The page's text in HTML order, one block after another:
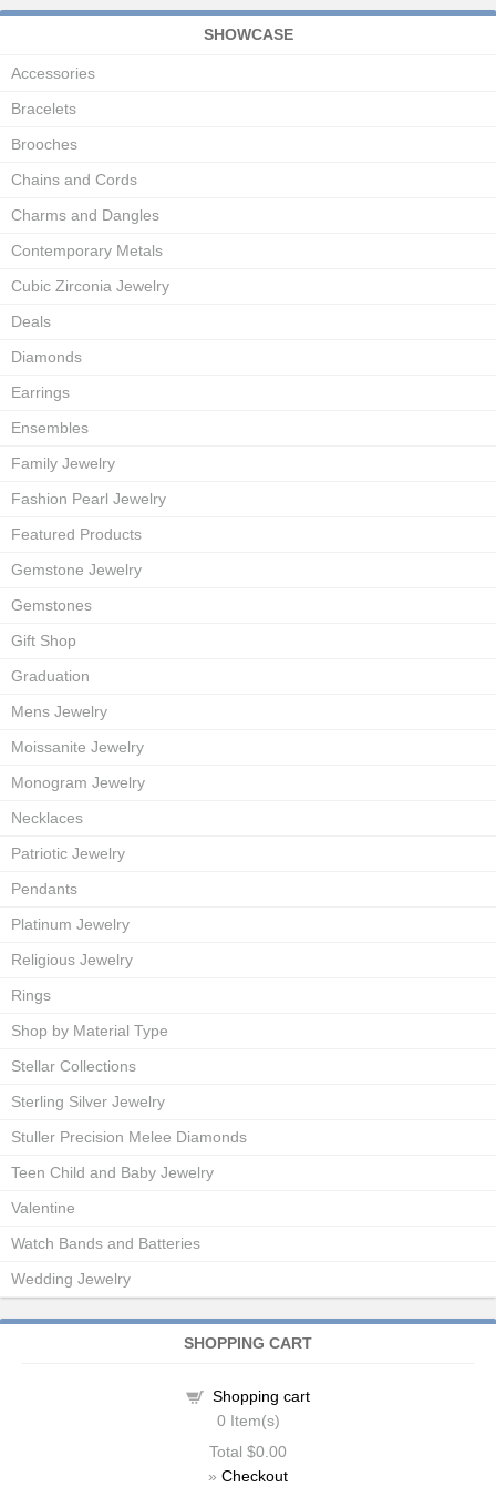
SHOWCASE
Accessories
Bracelets
Brooches
Chains and Cords
Charms and Dangles
Contemporary Metals
Cubic Zirconia Jewelry
Deals
Diamonds
Earrings
Ensembles
Family Jewelry
Fashion Pearl Jewelry
Featured Products
Gemstone Jewelry
Gemstones
Gift Shop
Graduation
Mens Jewelry
Moissanite Jewelry
Monogram Jewelry
Necklaces
Patriotic Jewelry
Pendants
Platinum Jewelry
Religious Jewelry
Rings
Shop by Material Type
Stellar Collections
Sterling Silver Jewelry
Stuller Precision Melee Diamonds
Teen Child and Baby Jewelry
Valentine
Watch Bands and Batteries
Wedding Jewelry
SHOPPING CART
Shopping cart
0 Item(s)
Total $0.00
» Checkout